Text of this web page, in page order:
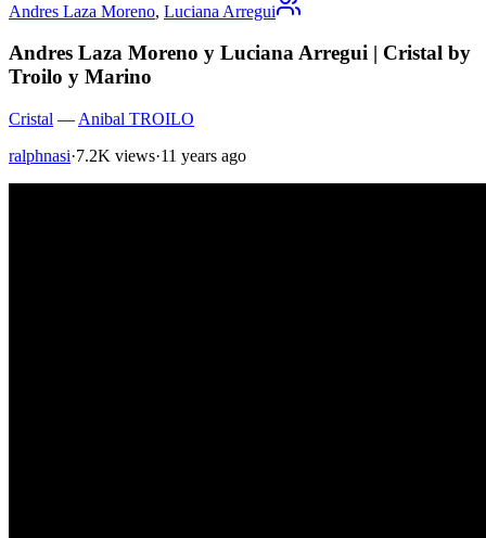
Andres Laza Moreno, Luciana Arregui
Andres Laza Moreno y Luciana Arregui | Cristal by
Troilo y Marino
Cristal — Anibal TROILO
ralphnasi·7.2K views·11 years ago